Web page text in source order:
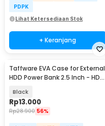
PDPK
Lihat Ketersediaan Stok
+ Keranjang
Taffware EVA Case for External
HDD Power Bank 2.5 Inch - HD-
Black
Rp13.000
Rp28.900 56%